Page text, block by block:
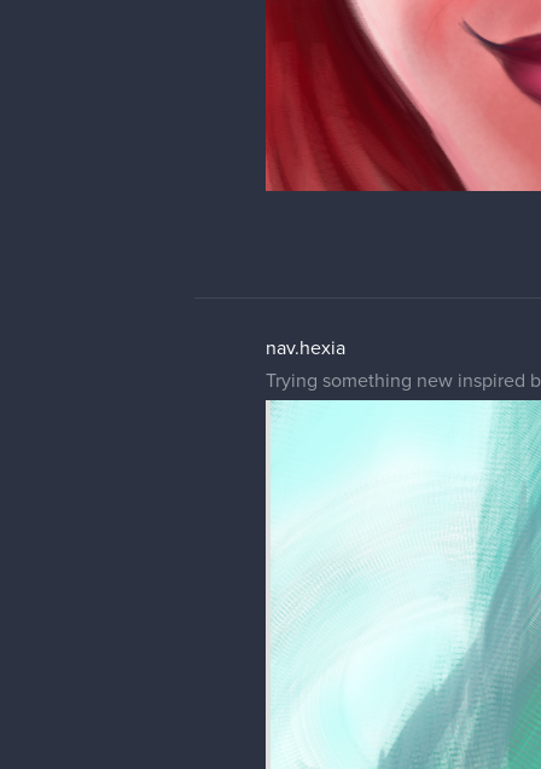
nav.hexia
Trying something new inspired